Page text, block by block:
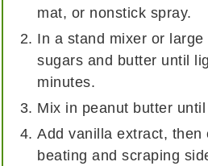
mat, or nonstick spray.
In a stand mixer or
sugars and butter until
minutes.
Mix in peanut butter
Add vanilla extract, then
beating and scraping